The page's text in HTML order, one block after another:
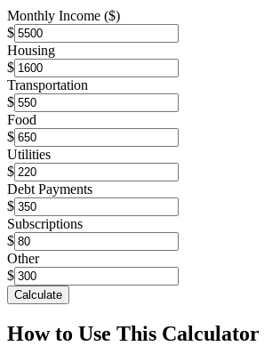
Monthly Income ($)
$
Housing
$
Transportation
$
Food
$
Utilities
$
Debt Payments
$
Subscriptions
$
Other
$
Calculate
How to Use This Calculator